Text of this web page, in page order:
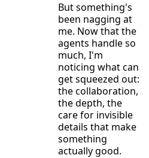
But something's
been nagging at
me. Now that the
agents handle so
much, I'm
noticing what can
get squeezed out:
the collaboration,
the depth, the
care for invisible
details that make
something
actually good.